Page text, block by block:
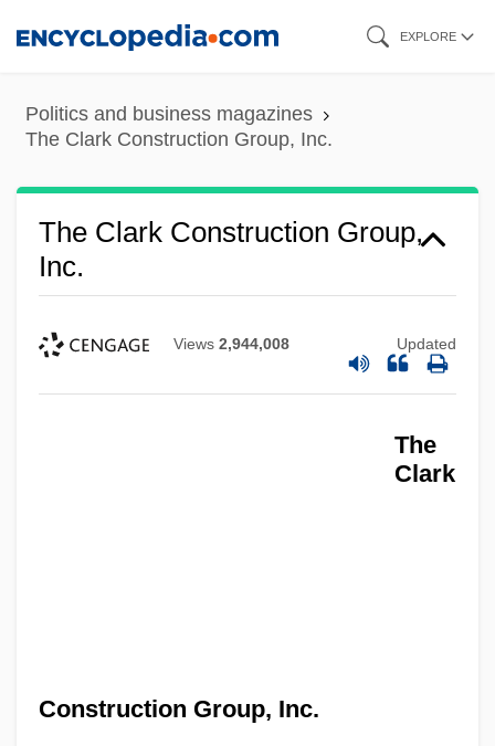
content
EXPLORE
Politics and business magazines
The Clark Construction Group, Inc.
The Clark Construction Group,
Inc.
Views 2,944,008 Updated
The
Clark
Construction Group, Inc.